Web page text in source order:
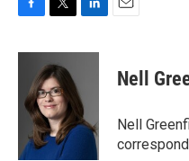
c
o
i
t
t
e
r
n
d
I
Nell
Nell